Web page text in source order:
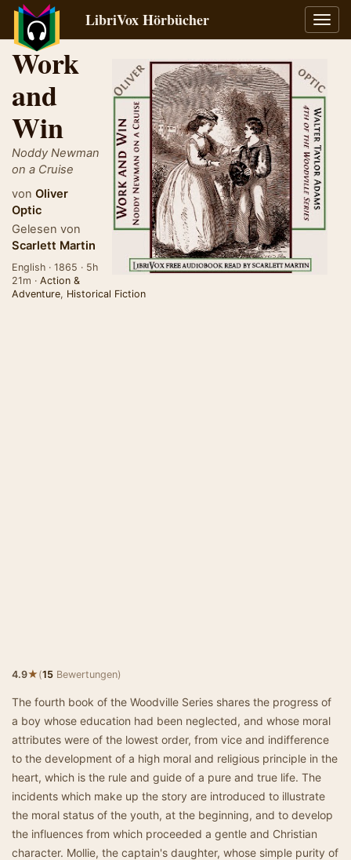
LibriVox Hörbücher
Work
and
Win
Noddy Newman
on a Cruise
von Oliver
Optic
Gelesen von
Scarlett Martin
English · 1865 · 5h
21m · Action &
Adventure, Historical Fiction
4.9★(15 Bewertungen)
The fourth book of the Woodville Series shares the progress of
a boy whose education had been neglected, and whose moral
attributes were of the lowest order, from vice and indifference
to the development of a high moral and religious principle in the
heart, which is the rule and guide of a pure and true life. The
incidents which make up the story are introduced to illustrate
the moral status of the youth, at the beginning, and to develop
the influences from which proceeded a gentle and Christian
character. Mollie, the captain's daughter, whose simple purity of